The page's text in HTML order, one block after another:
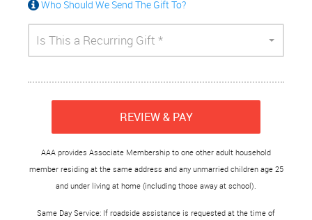
Who Should We Send The Gift To?
Is This a Recurring Gift *
REVIEW & PAY
AAA provides Associate Membership to one other adult household
member residing at the same address and any unmarried children age 25
and under living at home (including those away at school).
Same Day Service: If roadside assistance is requested at the time of